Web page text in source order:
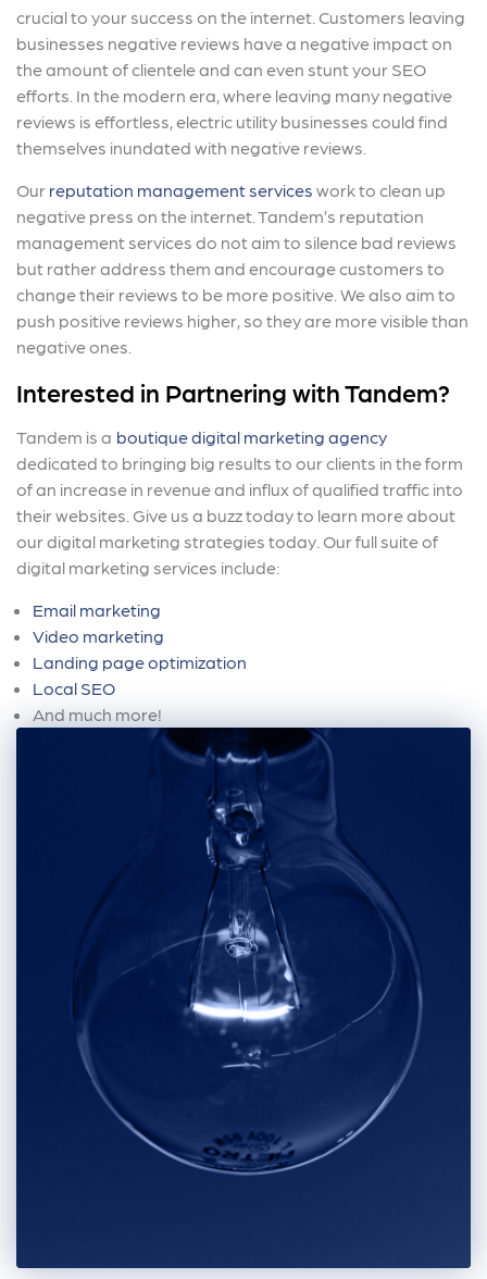
crucial to your success on the internet. Customers leaving
businesses negative reviews have a negative impact on
the amount of clientele and can even stunt your SEO
efforts. In the modern era, where leaving many negative
reviews is effortless, electric utility businesses could find
themselves inundated with negative reviews.
Our reputation management services work to clean up
negative press on the internet. Tandem’s reputation
management services do not aim to silence bad reviews
but rather address them and encourage customers to
change their reviews to be more positive. We also aim to
push positive reviews higher, so they are more visible than
negative ones.
Interested in Partnering with Tandem?
Tandem is a boutique digital marketing agency
dedicated to bringing big results to our clients in the form
of an increase in revenue and influx of qualified traffic into
their websites. Give us a buzz today to learn more about
our digital marketing strategies today. Our full suite of
digital marketing services include:
Email marketing
Video marketing
Landing page optimization
Local SEO
And much more!